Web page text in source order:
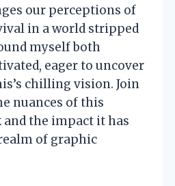
our perceptions of
in a world stripped
myself both
eager to uncover
chilling vision. Join
nuances of this
the impact it has
of graphic